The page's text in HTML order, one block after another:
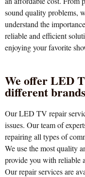
sound quality problems,
understand the
reliable and efficient
enjoying your favorite
We offer LED
different
Our LED TV repair
issues. Our team of
repairing all types of
We use the most quality
provide you with reliable
Our repair services are